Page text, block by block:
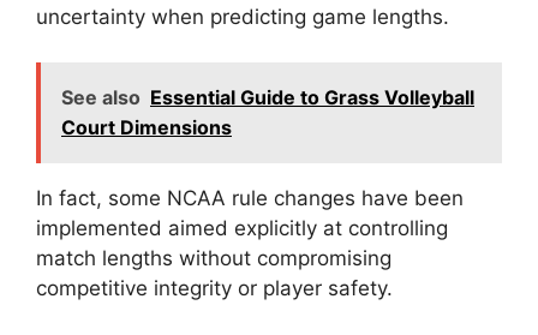
uncertainty when predicting game lengths.
See also Essential Guide to Grass Volleyball
Court Dimensions
In fact, some NCAA rule changes have been
implemented aimed explicitly at controlling
match lengths without compromising
competitive integrity or player safety.